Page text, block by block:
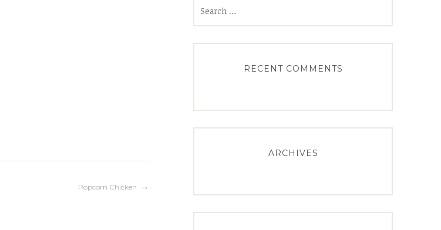
Popcorn Chicken
RECENT COMMENTS
ARCHIVES